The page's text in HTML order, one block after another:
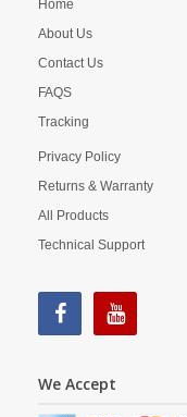
Home
About Us
Contact Us
FAQS
Tracking
Privacy Policy
Returns & Warranty
All Products
Technical Support
We Accept